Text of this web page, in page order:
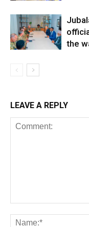
the
LEAVE A REPLY